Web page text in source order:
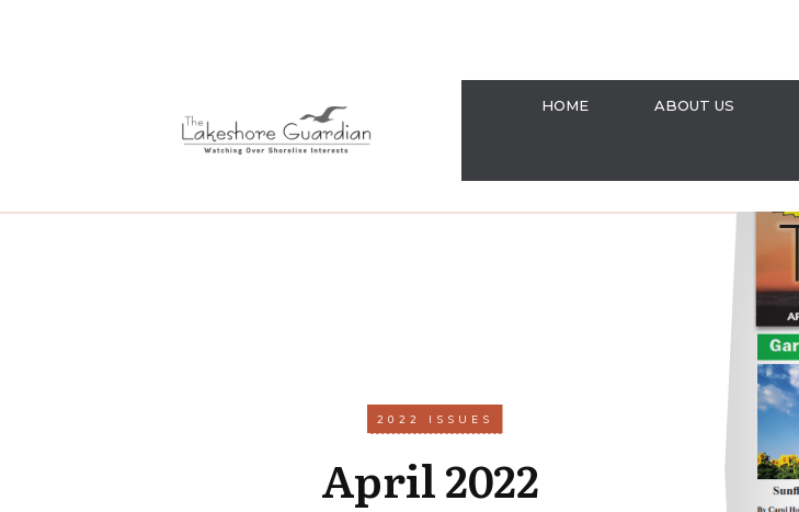
HOME ABOUT US
2022 ISSUES
April 2022